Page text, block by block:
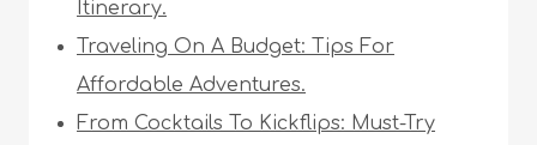
Itinerary.
Traveling On A Budget: Tips For
Affordable Adventures.
From Cocktails To Kickflips: Must-Try